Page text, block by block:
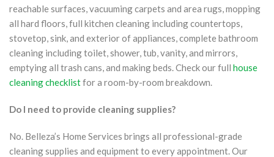
reachable surfaces, vacuuming carpets and area rugs, mopping
all hard floors, full kitchen cleaning including countertops,
stovetop, sink, and exterior of appliances, complete bathroom
cleaning including toilet, shower, tub, vanity, and mirrors,
emptying all trash cans, and making beds. Check our full house
cleaning checklistfor a room-by-room breakdown.
Do I need to provide cleaning supplies?
No. Belleza’s Home Services brings all professional-grade
cleaning supplies and equipment to every appointment. Our